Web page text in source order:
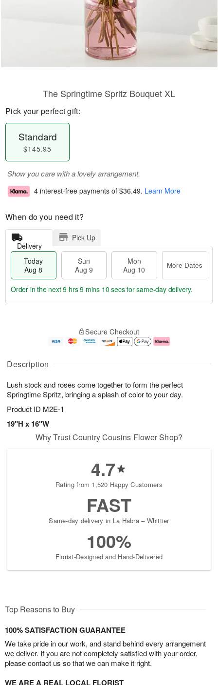
Description
Lush stock and roses come together to form the perfect
Springtime Spritz, bringing a splash of color to your day.
Product ID M2E-1
19"H x 16"W
The Springtime Spritz Bouquet XL
Pick your perfect gift:
Standard
$145.95
Show you care with a lovely arrangement.
4 interest-free payments of $36.49. Learn More
When do you need it?
Delivery
Pick Up
Today
Aug 8
Sun
Aug 9
Mon
Aug 10
More Dates
u
8
g
g
e
t
s
Order in the next9 hrs 9 mins 10 secsfor same-day delivery.
Secure Checkout
Why Trust Country Cousins Flower Shop?
4.7
Rating from 1,520 Happy Customers
FAST
Same-day delivery in La Habra – Whittier
100%
Florist-Designed and Hand-Delivered
Top Reasons to Buy
100% SATISFACTION GUARANTEE
We take pride in our work, and stand behind every arrangement
we deliver. If you are not completely satisfied with your order,
please contact us so that we can make it right.
WE ARE A REAL LOCAL FLORIST